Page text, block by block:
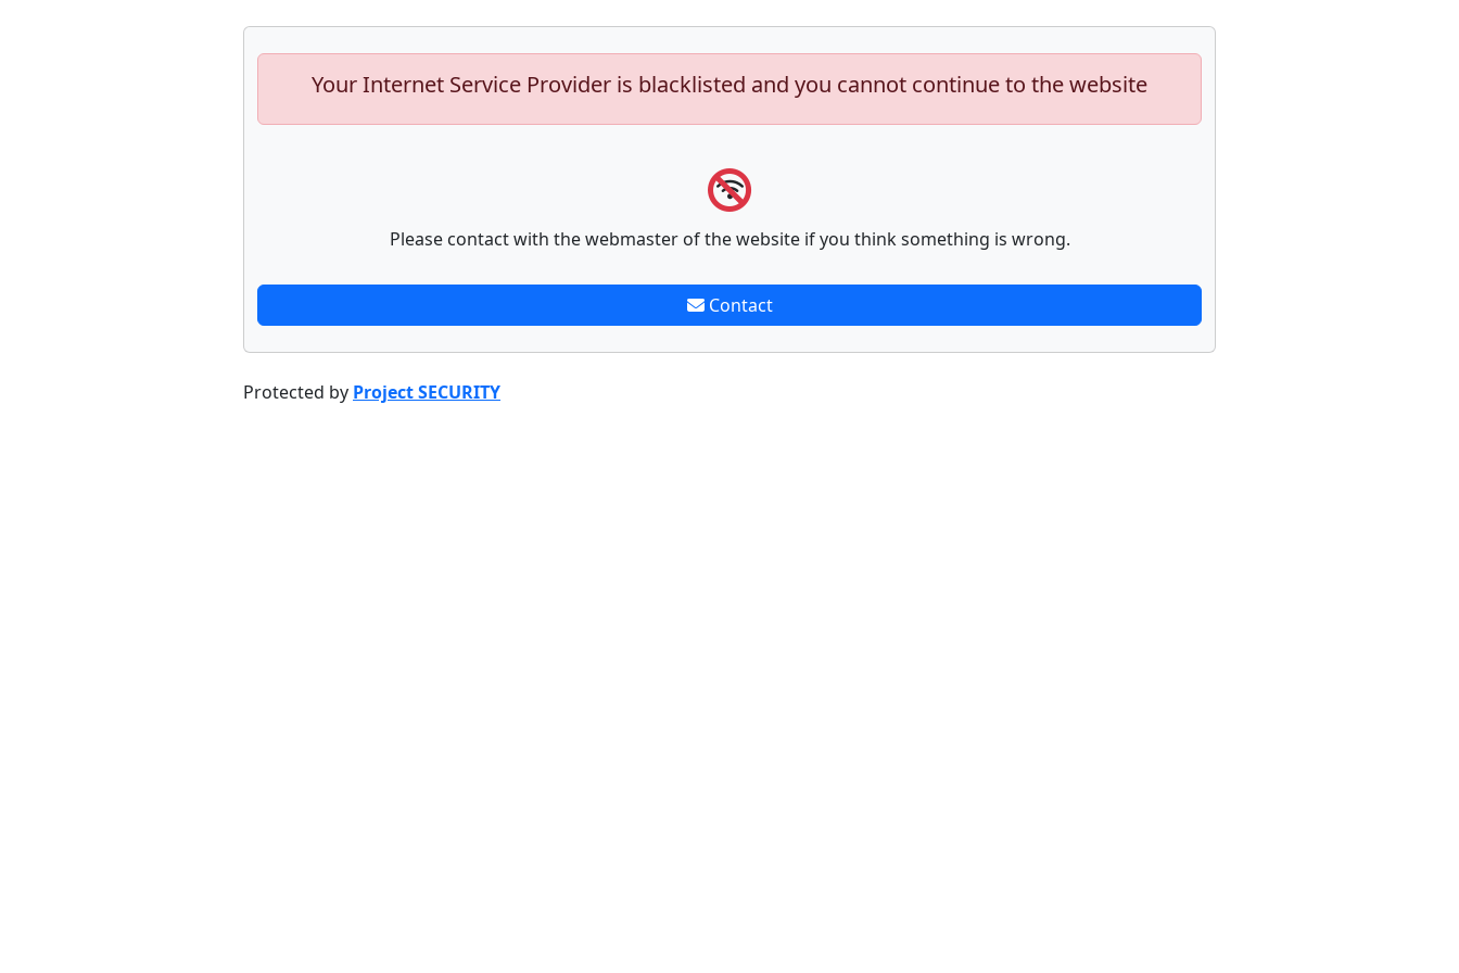
Your Internet Service Provider is blacklisted and you cannot continue to the website
Please contact with the webmaster of the website if you think something is wrong.
Contact
Protected by Project SECURITY